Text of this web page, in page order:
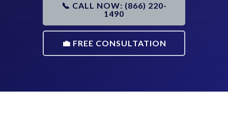
📞 CALL NOW: (866) 220-
1490
💼 FREE CONSULTATION